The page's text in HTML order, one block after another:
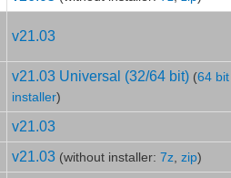
v21.03
v21.03 Universal (32/64 bit) (64
installer)
v21.03
v21.03 (without installer: 7z, zip)